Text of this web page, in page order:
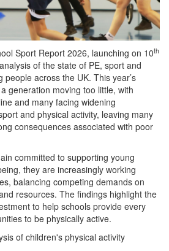
Sport Report 2026, launching on 10th
of the state of PE, sport and
across the UK. This year’s
generation moving too little, with
and many facing widening
and physical activity, leaving many
consequences associated with poor
committed to supporting young
they are increasingly working
balancing competing demands on
resources. The findings highlight the
to help schools provide every
to be physically active.
of children's physical activity